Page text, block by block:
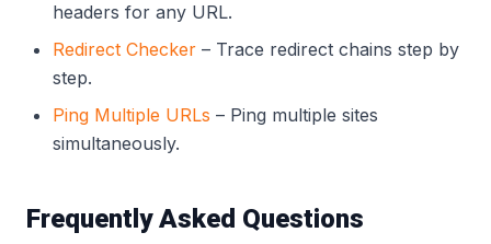
headers for any URL.
Redirect Checker – Trace redirect chains step by
step.
Ping Multiple URLs – Ping multiple sites
simultaneously.
Frequently Asked Questions